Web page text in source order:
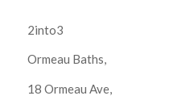
2into3
Ormeau Baths,
18 Ormeau Ave,